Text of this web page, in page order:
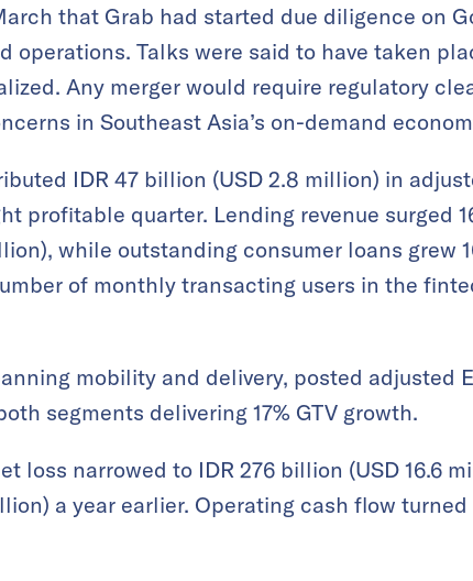
that Grab had started due diligence on
operations. Talks were said to have taken
Any merger would require regulatory
in Southeast Asia’s on-demand
IDR 47 billion (USD 2.8 million) in
profitable quarter. Lending revenue surged
while outstanding consumer loans grew
of monthly transacting users in the
mobility and delivery, posted adjusted
segments delivering 17% GTV growth.
loss narrowed to IDR 276 billion (USD 16.6
a year earlier. Operating cash flow